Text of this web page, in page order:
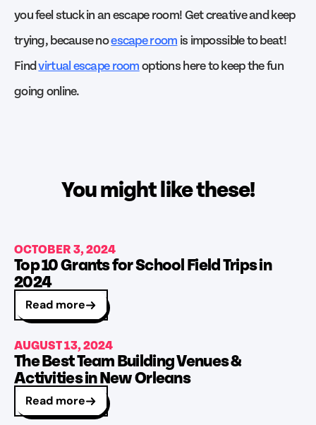
you feel stuck in an escape room! Get creative and keep
trying, because noescape room is impossible to beat!
Findvirtual escape roomoptions here to keep the fun
going online.
You might like these!
OCTOBER 3, 2024
Top 10 Grants for School Field Trips in
2024
Read more
AUGUST 13, 2024
The Best Team Building Venues &
Activities in New Orleans
Read more